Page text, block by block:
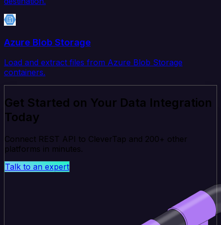
Azure Blob Storage
Load and extract files from Azure Blob Storage
containers.
Get Started on Your Data Integration
Today
Connect REST API to CleverTap and 200+ other
platforms in minutes.
Talk to an expert